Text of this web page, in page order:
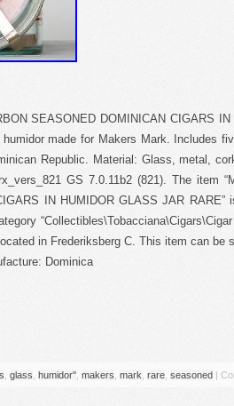
SEASONED DOMINICAN CIGARS
made for Makers Mark. Includes
Republic. Material: Glass, metal,
GS 7.0.11b2 (821). The item
IN HUMIDOR GLASS JAR
in Frederiksberg C. This item can be
Dominica
glass humidor'' makers mark rare seasoned |